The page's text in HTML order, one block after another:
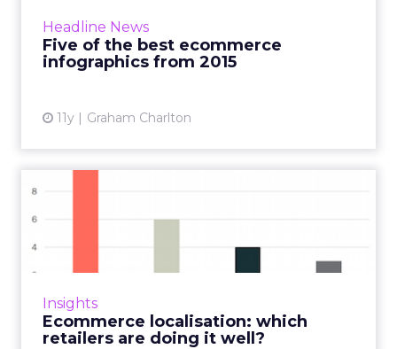
Headline News
Five of the best ecommerce
infographics from 2015
11y Graham Charlton
View article
Insights
Ecommerce localisation: which
retailers are doing it well?
which retailers are doing ...
Which retailers adapt to local culture, test
what works according to region, and account